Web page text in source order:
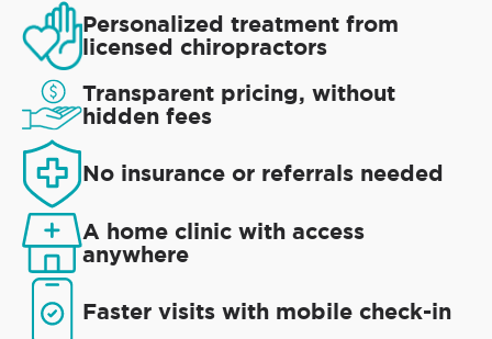
Personalized treatment from
licensed chiropractors
Transparent pricing, without
hidden fees
No insurance or referrals needed
A home clinic with access
anywhere
Faster visits with mobile check-in